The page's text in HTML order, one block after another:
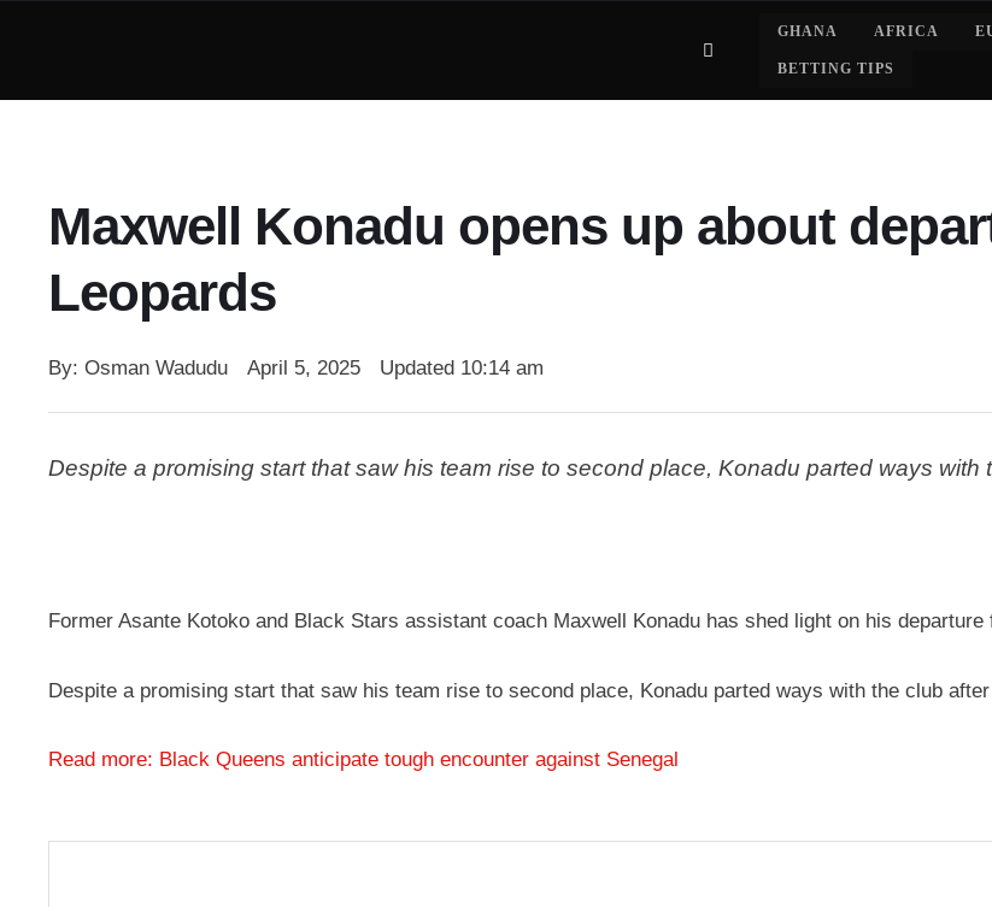
GHANA AFRICA
BETTING TIPS
Maxwell Konadu opens up about
Leopards
By: Osman Wadudu April 5, 2025 Updated 10:14 am
Despite a promising start that saw his team rise to second place, Konadu parted ways with
Former Asante Kotoko and Black Stars assistant coach Maxwell Konadu has shed light on his departure
Despite a promising start that saw his team rise to second place, Konadu parted ways with the club
Read more: Black Queens anticipate tough encounter against Senegal